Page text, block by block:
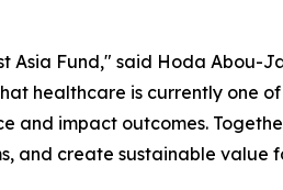
Asia Fund," said Hoda Abou-
healthcare is currently one
and impact outcomes.
and create sustainable value